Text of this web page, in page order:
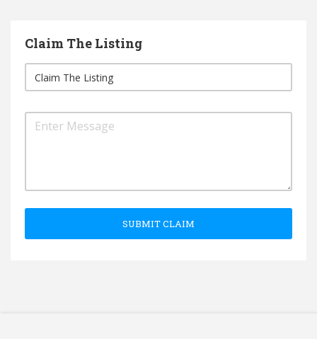
Claim The Listing
SUBMIT CLAIM